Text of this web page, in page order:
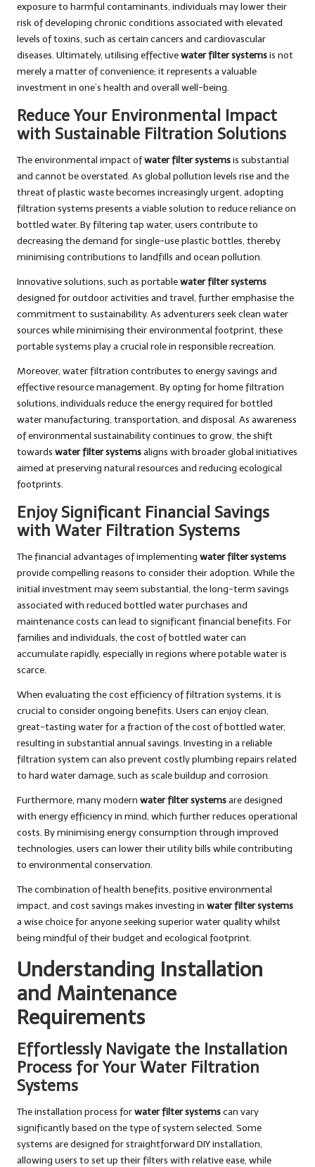
exposure to harmful contaminants, individuals may lower their
risk of developing chronic conditions associated with elevated
levels of toxins, such as certain cancers and cardiovascular
diseases. Ultimately, utilising effectivewater filter systemsis not
merely a matter of convenience; it represents a valuable
investment in one’s health and overall well-being.
Reduce Your Environmental Impact
with Sustainable Filtration Solutions
The environmental impact ofwater filter systemsis substantial
and cannot be overstated. As global pollution levels rise and the
threat of plastic waste becomes increasingly urgent, adopting
filtration systems presents a viable solution to reduce reliance on
bottled water. By filtering tap water, users contribute to
decreasing the demand for single-use plastic bottles, thereby
minimising contributions to landfills and ocean pollution.
Innovative solutions, such as portablewater filter systems
designed for outdoor activities and travel, further emphasise the
commitment to sustainability. As adventurers seek clean water
sources while minimising their environmental footprint, these
portable systems play a crucial role in responsible recreation.
Moreover, water filtration contributes to energy savings and
effective resource management. By opting for home filtration
solutions, individuals reduce the energy required for bottled
water manufacturing, transportation, and disposal. As awareness
of environmental sustainability continues to grow, the shift
towards water filter systemsaligns with broader global initiatives
aimed at preserving natural resources and reducing ecological
footprints.
Enjoy Significant Financial Savings
with Water Filtration Systems
The financial advantages of implementing water filter systems
provide compelling reasons to consider their adoption. While the
initial investment may seem substantial, the long-term savings
associated with reduced bottled water purchases and
maintenance costs can lead to significant financial benefits. For
families and individuals, the cost of bottled water can
accumulate rapidly, especially in regions where potable water is
scarce.
When evaluating the cost efficiency of filtration systems, it is
crucial to consider ongoing benefits. Users can enjoy clean,
great-tasting water for a fraction of the cost of bottled water,
resulting in substantial annual savings. Investing in a reliable
filtration system can also prevent costly plumbing repairs related
to hard water damage, such as scale buildup and corrosion.
Furthermore, many modern water filter systemsare designed
with energy efficiency in mind, which further reduces operational
costs. By minimising energy consumption through improved
technologies, users can lower their utility bills while contributing
to environmental conservation.
The combination of health benefits, positive environmental
impact, and cost savings makes investing in water filter systems
a wise choice for anyone seeking superior water quality whilst
being mindful of their budget and ecological footprint.
Understanding Installation
and Maintenance
Requirements
Effortlessly Navigate the Installation
Process for Your Water Filtration
Systems
The installation process forwater filter systemscan vary
significantly based on the type of system selected. Some
systems are designed for straightforward DIY installation,
allowing users to set up their filters with relative ease, while